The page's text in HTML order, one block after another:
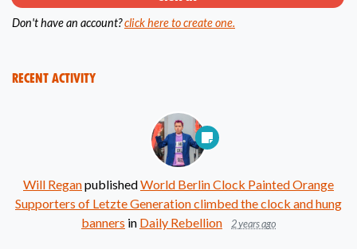
Don't have an account?click here to create one.
Recent Activity
Will ReganpublishedWorld Berlin Clock Painted Orange
Supporters of Letzte Generation climbed the clock and hung
banners in Daily Rebellion 2 years ago